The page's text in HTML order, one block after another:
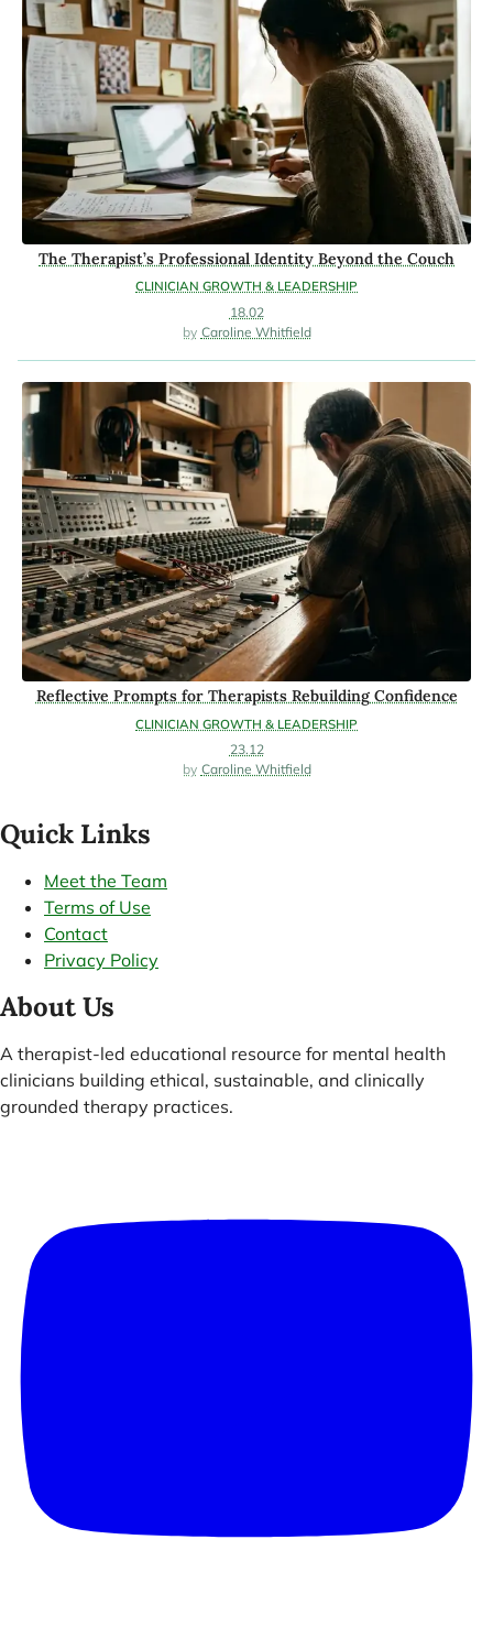
CLINICIAN GROWTH & LEADERSHIP
The Therapist’s Professional Identity Beyond the Couch
18.02
Caroline Whitfield
CLINICIAN GROWTH & LEADERSHIP
Reflective Prompts for Therapists Rebuilding Confidence
23.12
Caroline Whitfield
Quick Links
Meet the Team
Terms of Use
Contact
Privacy Policy
About Us
A therapist-led educational resource for mental health
clinicians building ethical, sustainable, and clinically
grounded therapy practices.